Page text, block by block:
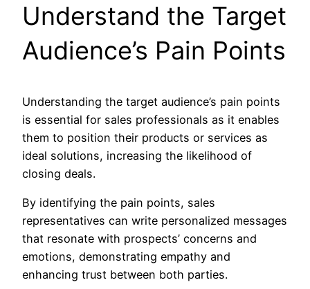
Understand the Target
Audience’s Pain Points
Understanding the target audience’s pain points
is essential for sales professionals as it enables
them to position their products or services as
ideal solutions, increasing the likelihood of
closing deals.
By identifying the pain points, sales
representatives can write personalized messages
that resonate with prospects’ concerns and
emotions, demonstrating empathy and
enhancing trust between both parties.